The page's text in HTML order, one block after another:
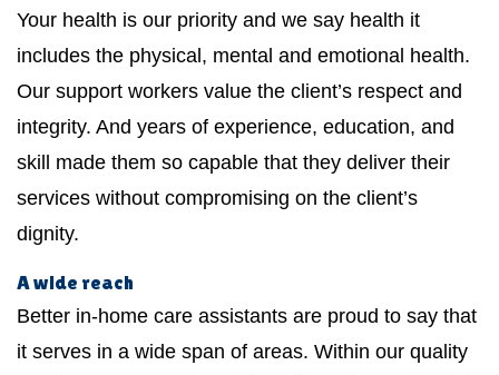
Your health is our priority and we say health it
includes the physical, mental and emotional health.
Our support workers value the client’s respect and
integrity. And years of experience, education, and
skill made them so capable that they deliver their
services without compromising on the client’s
dignity.
A wide reach
Better in-home care assistants are proud to say that
it serves in a wide span of areas. Within our quality